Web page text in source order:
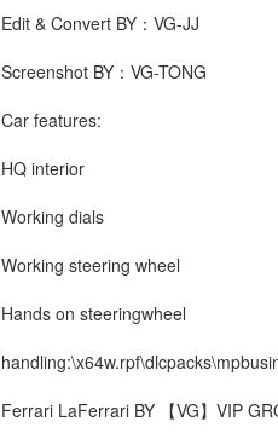
Edit & Convert BY：VG-JJ
Screenshot BY：VG-TONG
Car features:
HQ interior
Working dials
Working steering wheel
Hands on steeringwheel
Ferrari LaFerrari BY 【VG】VIP